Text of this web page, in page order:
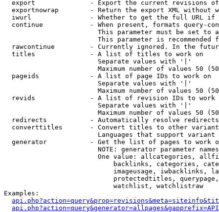
export              - Export the current revisions
exportnowrap        - Return the export XML without
iwurl               - Whether to get the full URL
continue            - When present, formats query-
This parameter must be set to
This parameter is recommended
rawcontinue         - Currently ignored. In the
  titles              - A list of titles to work on
                        Separate values with '|'
Maximum number of values 50
  pageids             - A list of page IDs to work on
                        Separate values with '|'
Maximum number of values 50
revids              - A list of revision IDs to work
                        Separate values with '|'
Maximum number of values 50
  redirects           - Automatically resolve redirects
converttitles       - Convert titles to other
Languages that support
generator           - Get the list of pages to work
NOTE: generator parameter
One value: allcategories,
backlinks, categories,
imageusage, iwbacklinks,
protectedtitles,
                            watchlist, watchlistraw
Examples: